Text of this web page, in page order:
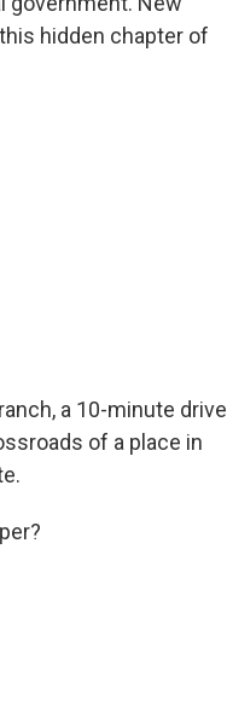
hidden chapter of
a 10-minute drive
of a place in